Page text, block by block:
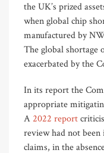
the UK’s prized
when global chip
manufactured by
The global shortage
exacerbated by the
In its report the
appropriate
A 2022 report
review had not
claims, in the